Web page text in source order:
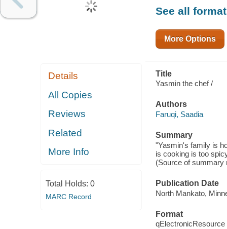
Details
All Copies
Reviews
Related
More Info
Total Holds: 0
MARC Record
See all
More Options
Title
Yasmin the chef /
Authors
Faruqi, Saadia
Summary
"Yasmin's family is
is cooking is too
(Source of summary
Publication Date
North Mankato,
Format
qElectronicResource